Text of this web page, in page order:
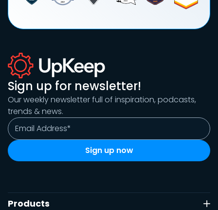
Sign up for newsletter!
Our weekly newsletter full of inspiration, podcasts,
trends & news.
Products